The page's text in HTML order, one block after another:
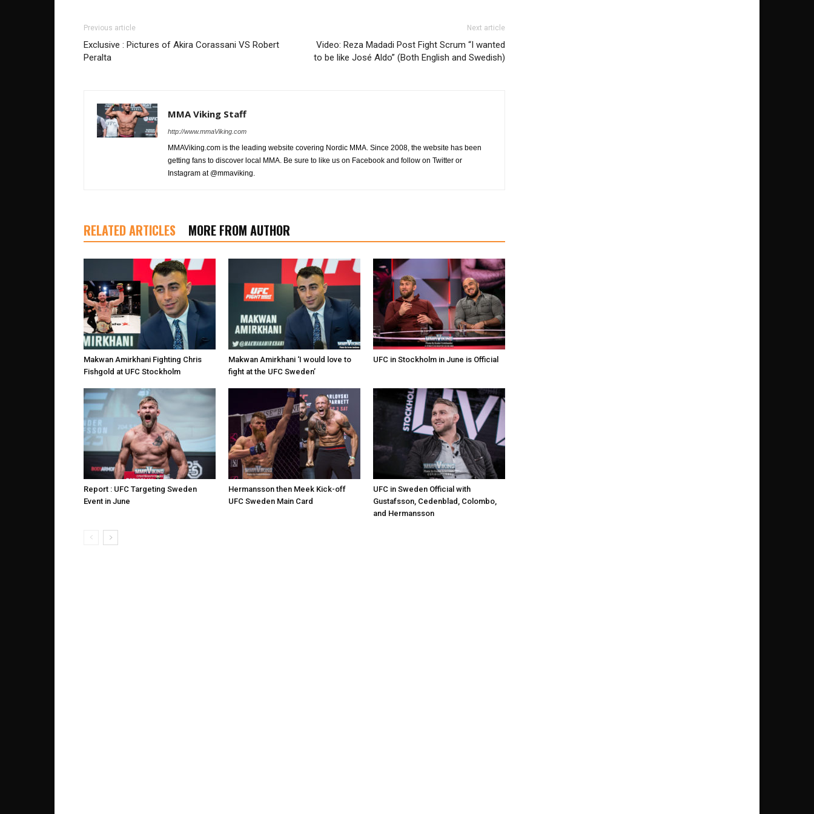
Previous article
Exclusive : Pictures of Akira Corassani VS Robert
Peralta
Next article
Video: Reza Madadi Post Fight Scrum “I wanted
to be like José Aldo” (Both English and Swedish)
MMA Viking Staff
http://www.mmaViking.com
MMAViking.com is the leading website covering Nordic MMA. Since 2008, the website has been
getting fans to discover local MMA. Be sure to like us on Facebook and follow on Twitter or
Instagram at @mmaviking.
RELATED ARTICLES MORE FROM AUTHOR
Makwan Amirkhani Fighting Chris
Fishgold at UFC Stockholm
Makwan Amirkhani ‘I would love to
fight at the UFC Sweden’
UFC in Stockholm in June is Official
Report : UFC Targeting Sweden
Event in June
Hermansson then Meek Kick-off
UFC Sweden Main Card
UFC in Sweden Official with
Gustafsson, Cedenblad, Colombo,
and Hermansson